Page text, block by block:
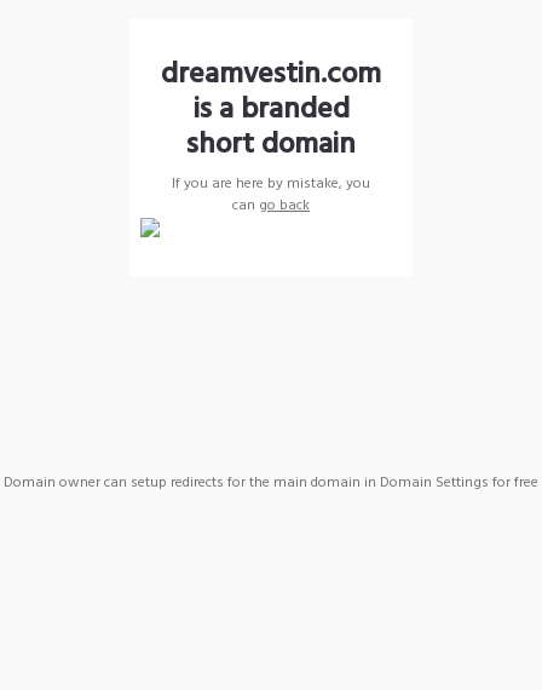
dreamvestin.com
is a branded
short domain
If you are here by mistake, you
can go back
Domain owner can setup redirects for the main domain in Domain Settings for free